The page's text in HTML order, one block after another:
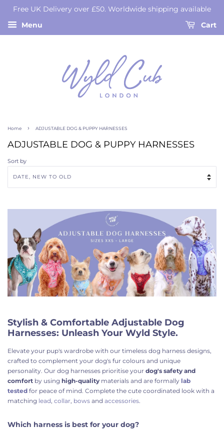
Free UK Delivery over £50. Worldwide shipping available
Menu
Cart
Home › ADJUSTABLE DOG & PUPPY HARNESSES
ADJUSTABLE DOG & PUPPY HARNESSES
Sort by
Stylish & Comfortable Adjustable Dog
Harnesses: Unleash Your Wyld Style.
Elevate your pup's wardrobe with our timeless dog harness designs,
crafted to complement your dog's fur colours and unique
personality . Our dog harnesses prioritise your dog's safety and
comfort by using high-quality materials and are formally lab
tested for peace of mind. Complete the cute coordinated look with a
matching lead collar bows and accessories
Which harness is best for your dog?